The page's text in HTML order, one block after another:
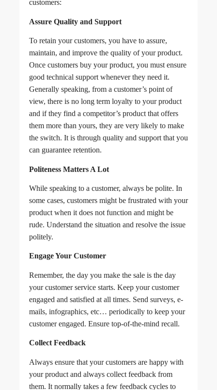
customers:
Assure Quality and Support
To retain your customers, you have to assure,
maintain, and improve the quality of your product.
Once customers buy your product, you must ensure
good technical support whenever they need it.
Generally speaking, from a customer’s point of
view, there is no long term loyalty to your product
and if they find a competitor’s product that offers
them more than yours, they are very likely to make
the switch. It is through quality and support that you
can guarantee retention.
Politeness Matters A Lot
While speaking to a customer, always be polite. In
some cases, customers might be frustrated with your
product when it does not function and might be
rude. Understand the situation and resolve the issue
politely.
Engage Your Customer
Remember, the day you make the sale is the day
your customer service starts. Keep your customer
engaged and satisfied at all times. Send surveys, e-
mails, infographics, etc… periodically to keep your
customer engaged. Ensure top-of-the-mind recall.
Collect Feedback
Always ensure that your customers are happy with
your product and always collect feedback from
them. It normally takes a few feedback cycles to